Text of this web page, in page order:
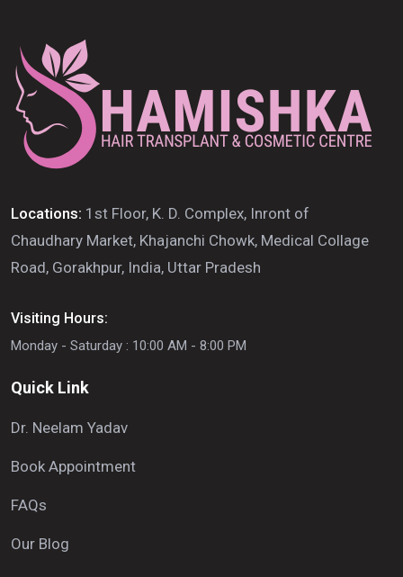
Locations: 1st Floor, K. D. Complex, Inront of
Chaudhary Market, Khajanchi Chowk, Medical Collage
Road, Gorakhpur, India, Uttar Pradesh
Visiting Hours:
Monday - Saturday : 10:00 AM - 8:00 PM
Quick Link
Dr. Neelam Yadav
Book Appointment
FAQs
Our Blog